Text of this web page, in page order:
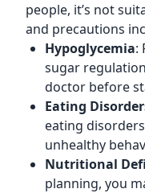
people, it’s not
and precautions
Hypoglycemia:
sugar
doctor before
Eating
eating
unhealthy
Nutritional
planning, you